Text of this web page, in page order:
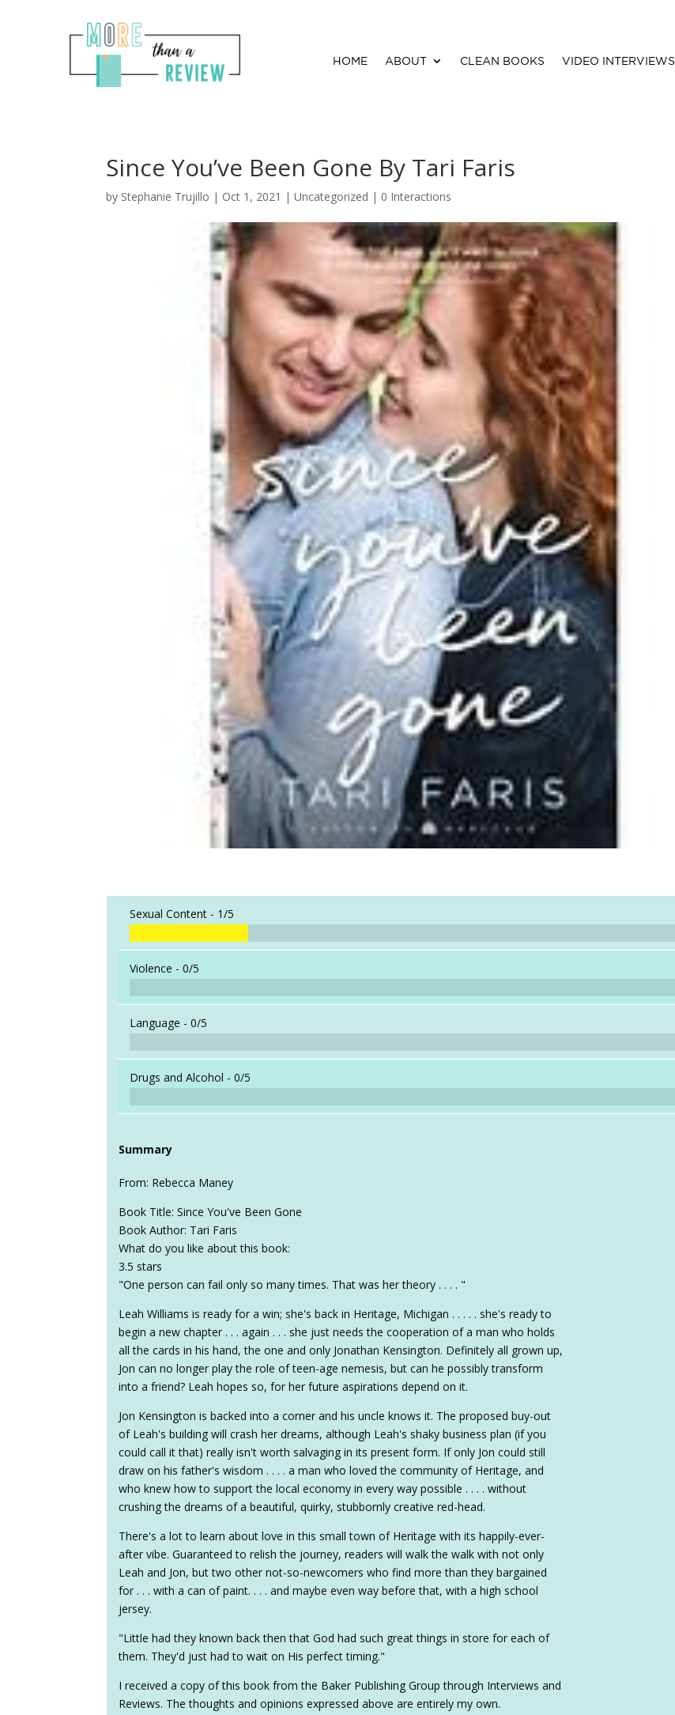
HOME ABOUT CLEAN BOOKS VIDEO INTERVIEWS
Since You’ve Been Gone By Tari Faris
by Stephanie Trujillo | Oct 1, 2021 | Uncategorized | 0 Interactions
Sexual Content - 1/5
Violence -0/5
Language -0/5
Drugs and Alcohol -0/5
Summary
From: Rebecca Maney
Book Title: Since You've Been Gone
Book Author: Tari Faris
What do you like about this book:
3.5 stars
"One person can fail only so many times. That was her theory . . . . "
Leah Williams is ready for a win; she's back in Heritage, Michigan . . . . . she's ready to
begin a new chapter . . . again . . . she just needs the cooperation of a man who holds
all the cards in his hand, the one and only Jonathan Kensington. Definitely all grown up,
Jon can no longer play the role of teen-age nemesis, but can he possibly transform
into a friend? Leah hopes so, for her future aspirations depend on it.
Jon Kensington is backed into a corner and his uncle knows it. The proposed buy-out
of Leah's building will crash her dreams, although Leah's shaky business plan (if you
could call it that) really isn't worth salvaging in its present form. If only Jon could still
draw on his father's wisdom . . . . a man who loved the community of Heritage, and
who knew how to support the local economy in every way possible . . . . without
crushing the dreams of a beautiful, quirky, stubbornly creative red-head.
There's a lot to learn about love in this small town of Heritage with its happily-ever-
after vibe. Guaranteed to relish the journey, readers will walk the walk with not only
Leah and Jon, but two other not-so-newcomers who find more than they bargained
for . . . with a can of paint. . . . and maybe even way before that, with a high school
jersey.
"Little had they known back then that God had such great things in store for each of
them. They'd just had to wait on His perfect timing."
I received a copy of this book from the Baker Publishing Group through Interviews and
Reviews. The thoughts and opinions expressed above are entirely my own.